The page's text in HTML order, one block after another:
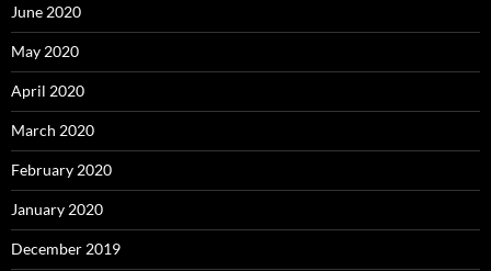
June 2020
May 2020
April 2020
March 2020
February 2020
January 2020
December 2019